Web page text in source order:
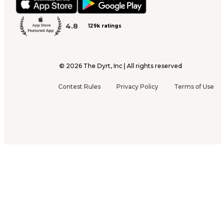
4.8 129k ratings
© 2026 The Dyrt, Inc | All rights reserved
Contest Rules Privacy Policy Terms of Use